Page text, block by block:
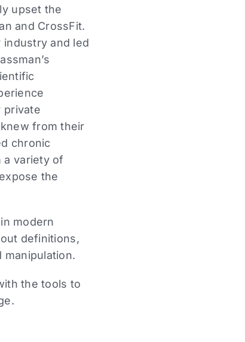
upset the
and CrossFit.
and led
private
from their
chronic
a variety of
the
modern
definitions,
the tools to